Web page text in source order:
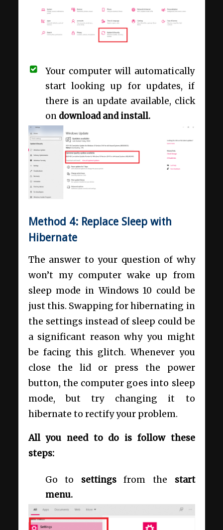
Your computer will automatically
start looking up for updates, if
there is an update available, click
on download and install.
Method 4: Replace Sleep with
Hibernate
The answer to your question of why
won’t my computer wake up from
sleep mode in Windows 10 could be
just this. Swapping for hibernating in
the settings instead of sleep could be
a significant reason why you might
be facing this glitch. Whenever you
close the lid or press the power
button, the computer goes into sleep
mode, but try changing it to
hibernate to rectify your problem.
All you need to do is follow these
steps:
Go to settingsfrom the start
menu.